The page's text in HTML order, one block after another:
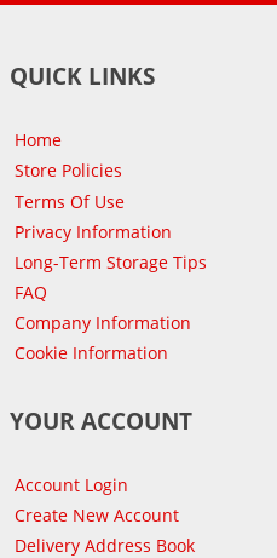
QUICK LINKS
Home
Store Policies
Terms Of Use
Privacy Information
Long-Term Storage Tips
FAQ
Company Information
Cookie Information
YOUR ACCOUNT
Account Login
Create New Account
Delivery Address Book